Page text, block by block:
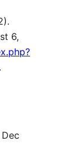
6,
.